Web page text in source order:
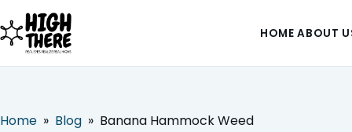
HOME ABOUT
Home » Blog » Banana Hammock Weed